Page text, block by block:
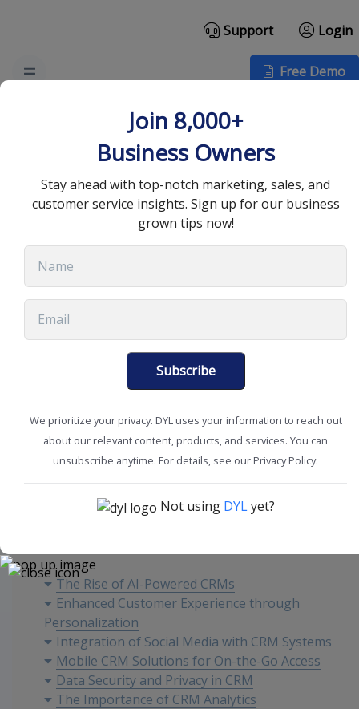
Support Login
Free Demo
Top CRM Industry
Trends You Need to
Know
• 13 min read
CRM Tools + Tips
The Rise of AI-Powered CRMs
Enhanced Customer Experience through
Personalization
Integration of Social Media with CRM Systems
Mobile CRM Solutions for On-the-Go Access
Data Security and Privacy in CRM
The Importance of CRM Analytics
Join 8,000+
Business Owners
Stay ahead with top-notch marketing, sales, and
customer service insights. Sign up for our business
grown tips now!
Subscribe
We prioritize your privacy. DYL uses your information to reach out
about our relevant content, products, and services. You can
unsubscribe anytime. For details, see our Privacy Policy.
Not using DYLyet?